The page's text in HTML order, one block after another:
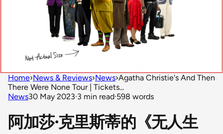
Home›News & Reviews›News›Agatha Christie's And Then
There Were None Tour | Tickets...
News30 May 2023·3 min read·598 words
阿加莎·克里斯蒂的《无人生